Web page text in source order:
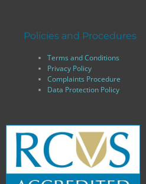
Policies and Procedures
Terms and Conditions
Privacy Policy
Complaints Procedure
Data Protection Policy